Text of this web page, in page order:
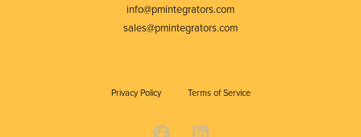
info@pmintegrators.com
sales@pmintegrators.com
Privacy Policy Terms of Service